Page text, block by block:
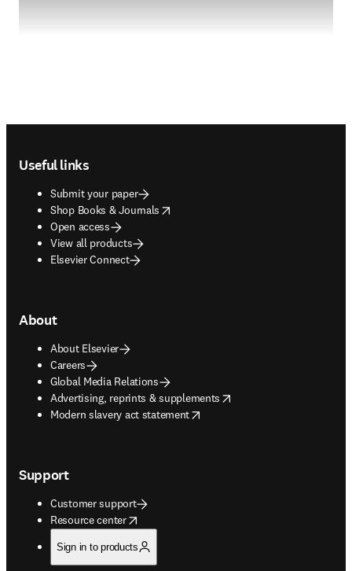
Useful links
Submit your paper
Shop Books & Journals
opens in new tab/window
Open access
View all products
Elsevier Connect
About
About Elsevier
Careers
Global Media Relations
Advertising, reprints & supplements
opens in new tab/window
Modern slavery act statement
opens in new tab/window
Support
Customer support
Resource center
opens in new tab/window
Sign in to products